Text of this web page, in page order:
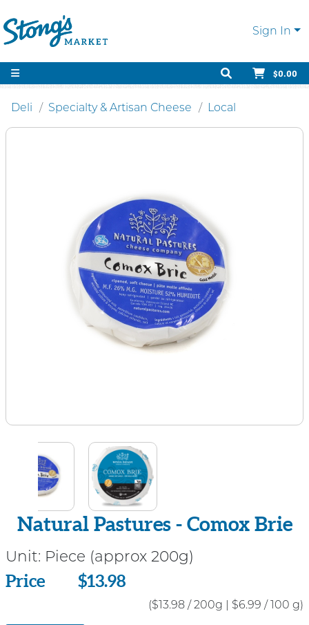
Sign In
$0.00
Deli Specialty & Artisan Cheese Local
Natural Pastures - Comox Brie
Unit: Piece (approx 200g)
Price
Price $13.98
($13.98 / 200g | $6.99 / 100 g)